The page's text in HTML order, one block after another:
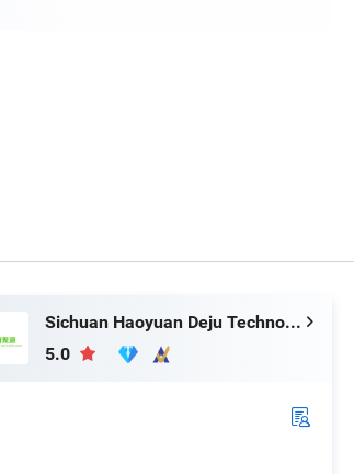
Certifications
Sichuan Haoyuan Deju Technology Co., Ltd.
5.0